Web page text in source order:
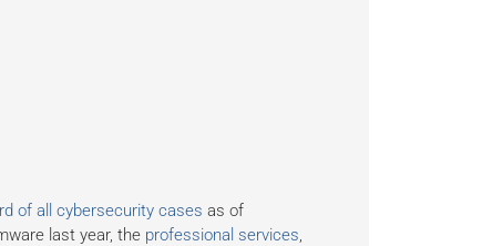
of all cybersecurity cases as of
last year, the professional services